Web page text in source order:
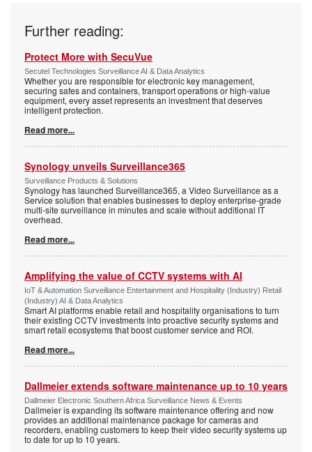
Further reading:
Protect More with SecuVue
Secutel Technologies Surveillance AI & Data Analytics
Whether you are responsible for electronic key management,
securing safes and containers, transport operations or high-value
equipment, every asset represents an investment that deserves
intelligent protection.
Read more...
Synology unveils Surveillance365
Surveillance Products & Solutions
Synology has launched Surveillance365, a Video Surveillance as a
Service solution that enables businesses to deploy enterprise-grade
multi-site surveillance in minutes and scale without additional IT
overhead.
Read more...
Amplifying the value of CCTV systems with AI
IoT & Automation Surveillance Entertainment and Hospitality (Industry) Retail
(Industry) AI & Data Analytics
Smart AI platforms enable retail and hospitality organisations to turn
their existing CCTV investments into proactive security systems and
smart retail ecosystems that boost customer service and ROI.
Read more...
Dallmeier extends software maintenance up to 10 years
Dallmeier Electronic Southern Africa Surveillance News & Events
Dallmeier is expanding its software maintenance offering and now
provides an additional maintenance package for cameras and
recorders, enabling customers to keep their video security systems up
to date for up to 10 years.